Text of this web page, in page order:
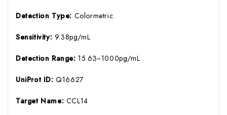
Detection Type: Colormetric
Sensitivity: 9.38pg/mL
Detection Range:15.63~1000pg/mL
UniProt ID:Q16627
Target Name: CCL14